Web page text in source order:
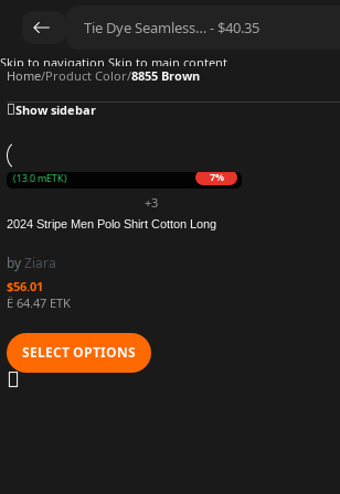
Skip to navigation Skip to main content
Home/Product Color/8855 Brown
Show sidebar
(13.0 mETK) 7%
+3
2024 Stripe Men Polo Shirt Cotton Long
Sleeve Casual Polo Hot Shirt Male
Dropshipping
byZiara
$56.01
Ë 64.47 ETK
SELECT OPTIONS